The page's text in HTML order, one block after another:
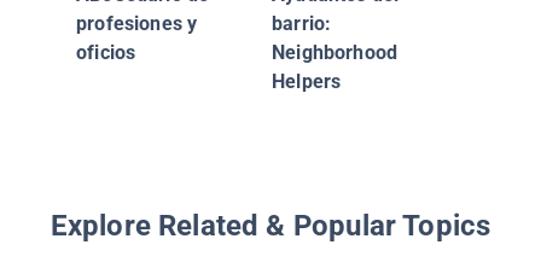
profesiones y
oficios
barrio:
Neighborhood
Helpers
Explore Related & Popular Topics